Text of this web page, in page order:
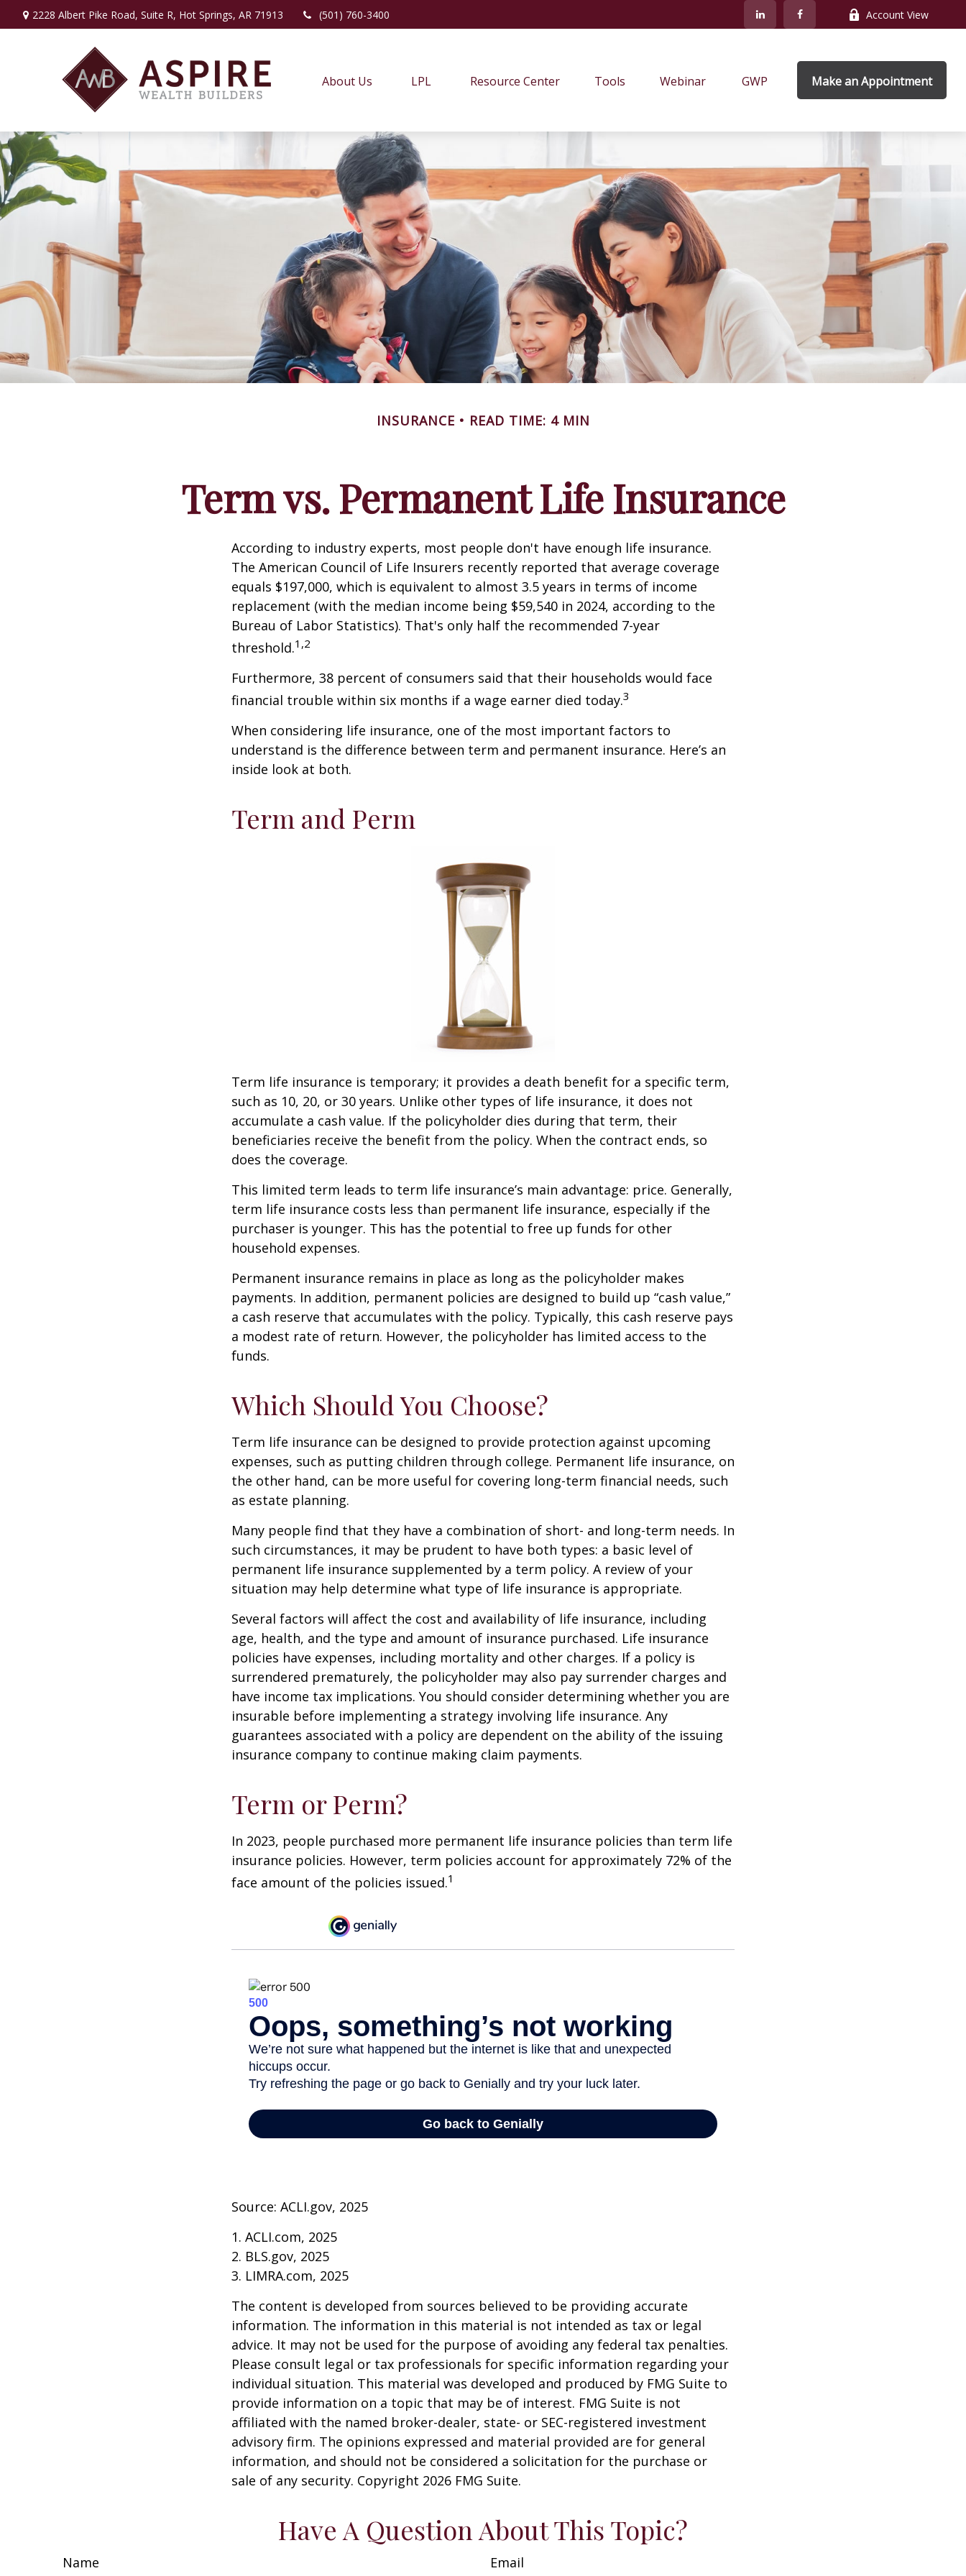
2228 Albert Pike Road, Suite R, Hot Springs, AR 71913 (501) 760-3400 Account View
About Us LPL Resource Center Tools Webinar GWP Make an Appointment
INSURANCE READ TIME: 4 MIN
Term vs. Permanent Life Insurance
According to industry experts, most people don't have enough life insurance.
The American Council of Life Insurers recently reported that average coverage
equals $197,000, which is equivalent to almost 3.5 years in terms of income
replacement (with the median income being $59,540 in 2024, according to the
Bureau of Labor Statistics). That's only half the recommended 7-year
threshold.1,2
Furthermore, 38 percent of consumers said that their households would face
financial trouble within six months if a wage earner died today.3
When considering life insurance, one of the most important factors to
understand is the difference between term and permanent insurance. Here’s an
inside look at both.
Term and Perm
Term life insurance is temporary; it provides a death benefit for a specific term,
such as 10, 20, or 30 years. Unlike other types of life insurance, it does not
accumulate a cash value. If the policyholder dies during that term, their
beneficiaries receive the benefit from the policy. When the contract ends, so
does the coverage.
This limited term leads to term life insurance’s main advantage: price. Generally,
term life insurance costs less than permanent life insurance, especially if the
purchaser is younger. This has the potential to free up funds for other
household expenses.
Permanent insurance remains in place as long as the policyholder makes
payments. In addition, permanent policies are designed to build up “cash value,”
a cash reserve that accumulates with the policy. Typically, this cash reserve pays
a modest rate of return. However, the policyholder has limited access to the
funds.
Which Should You Choose?
Term life insurance can be designed to provide protection against upcoming
expenses, such as putting children through college. Permanent life insurance, on
the other hand, can be more useful for covering long-term financial needs, such
as estate planning.
Many people find that they have a combination of short- and long-term needs. In
such circumstances, it may be prudent to have both types: a basic level of
permanent life insurance supplemented by a term policy. A review of your
situation may help determine what type of life insurance is appropriate.
Several factors will affect the cost and availability of life insurance, including
age, health, and the type and amount of insurance purchased. Life insurance
policies have expenses, including mortality and other charges. If a policy is
surrendered prematurely, the policyholder may also pay surrender charges and
have income tax implications. You should consider determining whether you are
insurable before implementing a strategy involving life insurance. Any
guarantees associated with a policy are dependent on the ability of the issuing
insurance company to continue making claim payments.
Term or Perm?
In 2023, people purchased more permanent life insurance policies than term life
insurance policies. However, term policies account for approximately 72% of the
face amount of the policies issued.1
Source: ACLI.gov, 2025
1. ACLI.com, 2025
2. BLS.gov, 2025
3. LIMRA.com, 2025
The content is developed from sources believed to be providing accurate
information. The information in this material is not intended as tax or legal
advice. It may not be used for the purpose of avoiding any federal tax penalties.
Please consult legal or tax professionals for specific information regarding your
individual situation. This material was developed and produced by FMG Suite to
provide information on a topic that may be of interest. FMG Suite is not
affiliated with the named broker-dealer, state- or SEC-registered investment
advisory firm. The opinions expressed and material provided are for general
information, and should not be considered a solicitation for the purchase or
sale of any security. Copyright 2026 FMG Suite.
Have A Question About This Topic?
Name Email